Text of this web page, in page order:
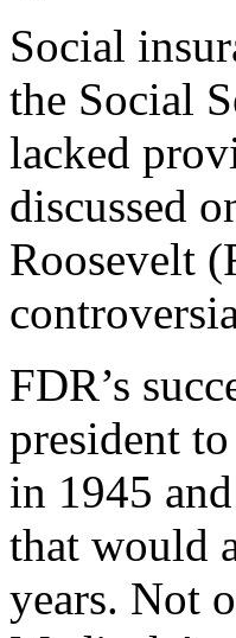
Social
the Social
lacked
discussed
Roosevelt
FDR’s
president
in 1945
that would
years. Not